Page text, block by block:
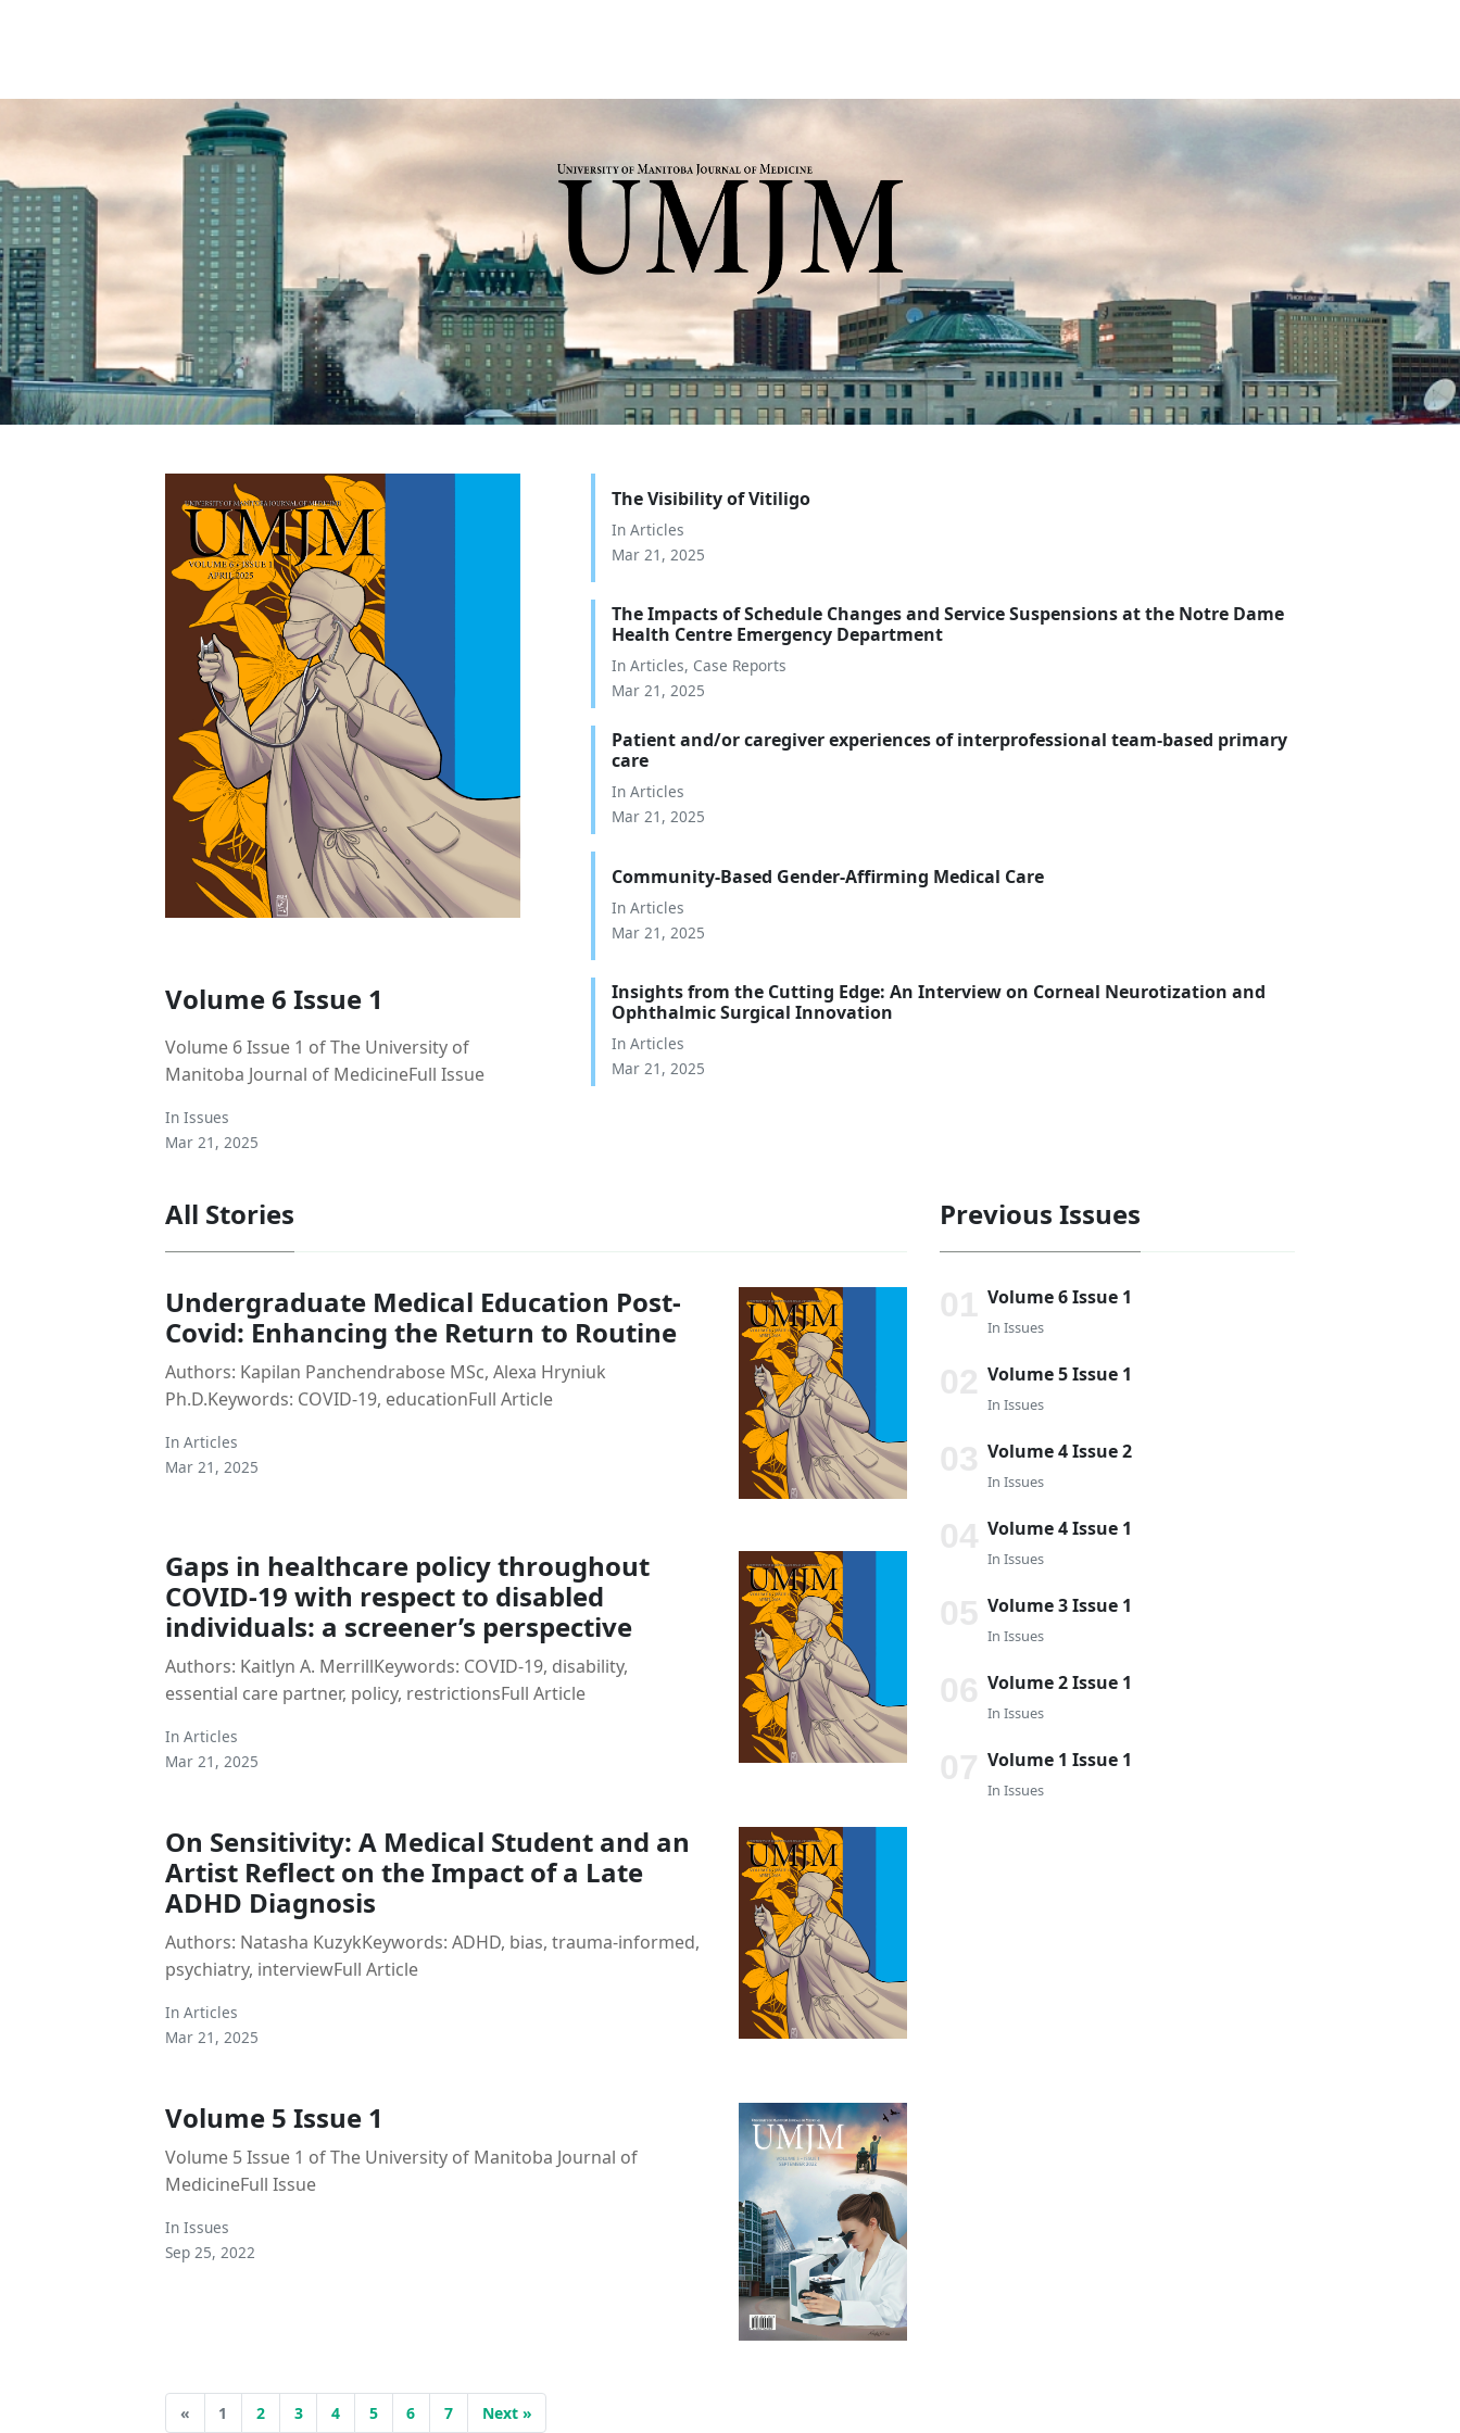
Volume 6 Issue 1
Volume 6 Issue 1 of The University of
Manitoba Journal of MedicineFull Issue
In Issues
Mar 21, 2025
The Visibility of Vitiligo
In Articles
Mar 21, 2025
The Impacts of Schedule Changes and Service Suspensions at the Notre Dame
Health Centre Emergency Department
In Articles, Case Reports
Mar 21, 2025
Patient and/or caregiver experiences of interprofessional team-based primary
care
In Articles
Mar 21, 2025
Community-Based Gender-Affirming Medical Care
In Articles
Mar 21, 2025
Insights from the Cutting Edge: An Interview on Corneal Neurotization and
Ophthalmic Surgical Innovation
In Articles
Mar 21, 2025
All Stories
Undergraduate Medical Education Post-
Covid: Enhancing the Return to Routine
Authors: Kapilan Panchendrabose MSc, Alexa Hryniuk
Ph.D.Keywords: COVID-19, educationFull Article
In Articles
Mar 21, 2025
Gaps in healthcare policy throughout
COVID-19 with respect to disabled
individuals: a screener’s perspective
Authors: Kaitlyn A. MerrillKeywords: COVID-19, disability,
essential care partner, policy, restrictionsFull Article
In Articles
Mar 21, 2025
On Sensitivity: A Medical Student and an
Artist Reflect on the Impact of a Late
ADHD Diagnosis
Authors: Natasha KuzykKeywords: ADHD, bias, trauma-informed,
psychiatry, interviewFull Article
In Articles
Mar 21, 2025
Volume 5 Issue 1
Volume 5 Issue 1 of The University of Manitoba Journal of
MedicineFull Issue
In Issues
Sep 25, 2022
« 1 2 3 4 5 6 7 Next »
Previous Issues
Volume 6 Issue 1
InIssues
Volume 5 Issue 1
InIssues
Volume 4 Issue 2
InIssues
Volume 4 Issue 1
InIssues
Volume 3 Issue 1
InIssues
Volume 2 Issue 1
InIssues
Volume 1 Issue 1
InIssues